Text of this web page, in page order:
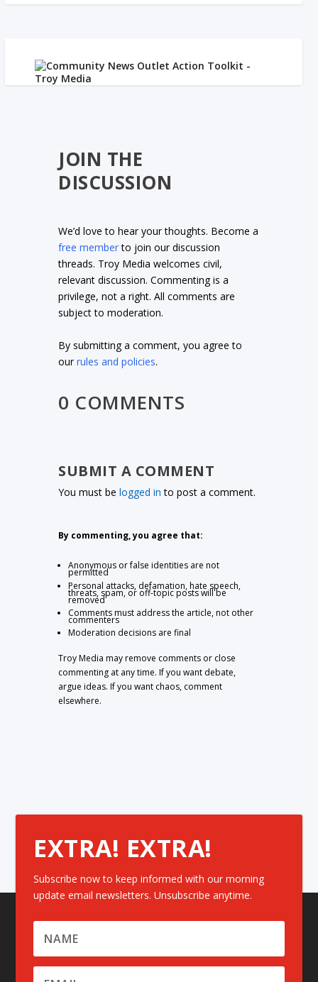
JOIN THE
DISCUSSION
We’d love to hear your thoughts. Become a
free memberto join our discussion
threads. Troy Media welcomes civil,
relevant discussion. Commenting is a
privilege, not a right. All comments are
subject to moderation.
By submitting a comment, you agree to
ourrules and policies.
0 COMMENTS
SUBMIT A COMMENT
You must belogged in to post a comment.
By commenting, you agree that:
Anonymous or false identities are not
permitted
Personal attacks, defamation, hate speech,
threats, spam, or off-topic posts will be
removed
Comments must address the article, not other
commenters
Moderation decisions are final
Troy Media may remove comments or close
commenting at any time. If you want debate,
argue ideas. If you want chaos, comment
elsewhere.
EXTRA! EXTRA!
Subscribe now to keep informed with our morning
update email newsletters. Unsubscribe anytime.